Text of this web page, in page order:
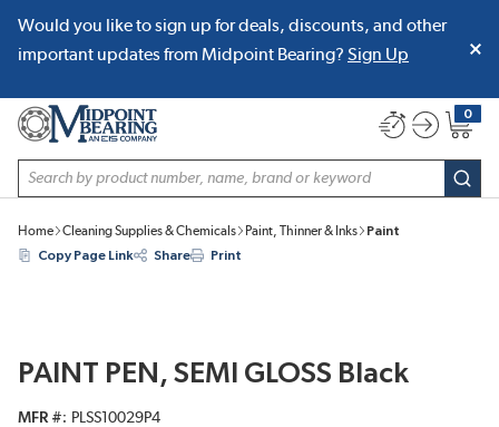
SKIP TO MAIN CONTENT
Would you like to sign up for deals, discounts, and other
important updates from Midpoint Bearing? Sign Up
Site Search
0
{0}
Home Cleaning Supplies & Chemicals Paint, Thinner & Inks
Paint
Copy Page Link
Share Print
PAINT PEN, SEMI GLOSS Black
MFR #
PLSS10029P4